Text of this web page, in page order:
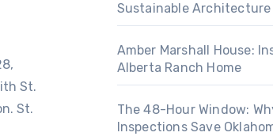
St.
St.
Sustainable Architecture
Amber Marshall House:
Alberta Ranch Home
The 48-Hour Window:
Inspections Save